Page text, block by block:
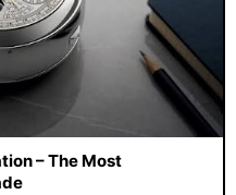
– The Most